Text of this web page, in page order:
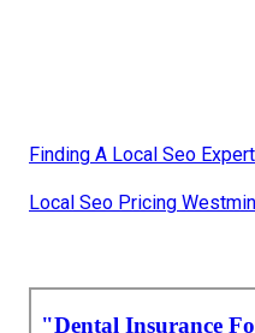
Finding A Local Seo
Local Seo Pricing